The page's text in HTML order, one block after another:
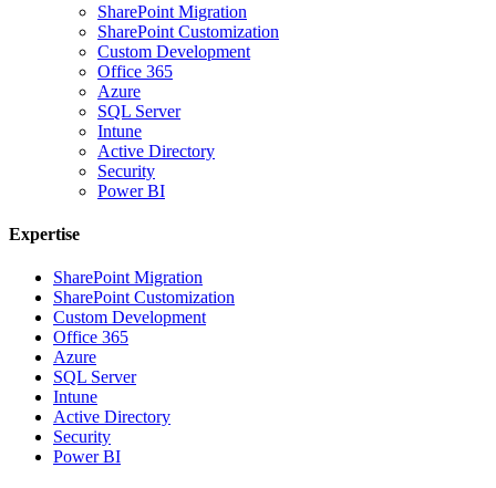
SharePoint Migration
SharePoint Customization
Custom Development
Office 365
Azure
SQL Server
Intune
Active Directory
Security
Power BI
Expertise
SharePoint Migration
SharePoint Customization
Custom Development
Office 365
Azure
SQL Server
Intune
Active Directory
Security
Power BI